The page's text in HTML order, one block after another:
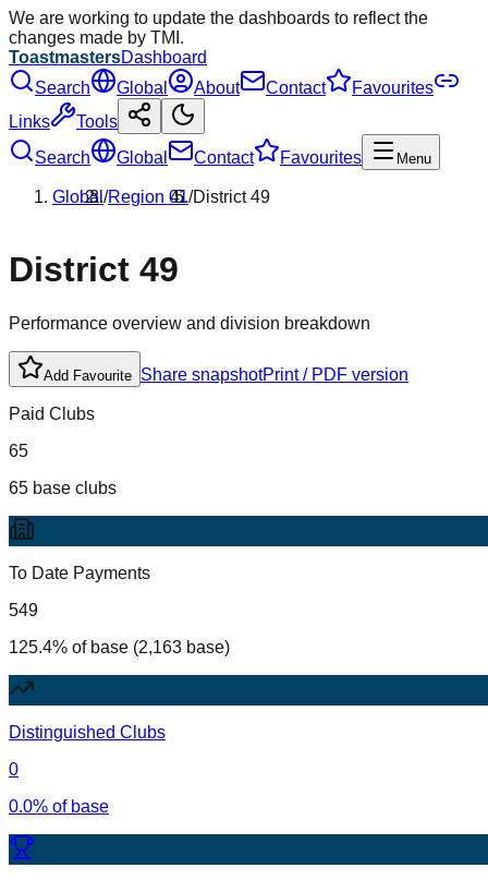
We are working to update the dashboards to reflect the
changes made by TMI.
ToastmastersDashboard
Search
Global About Contact
Favourites
Links
Tools
Search
Global Contact Favourites Menu
Global/Region 01/District49
District 49
Performance overview and division breakdown
Add Favourite Share snapshotPrint / PDF version
Paid Clubs
65
65 base clubs
To Date Payments
549
125.4% of base (2,163 base)
Distinguished Clubs
0
0.0% of base